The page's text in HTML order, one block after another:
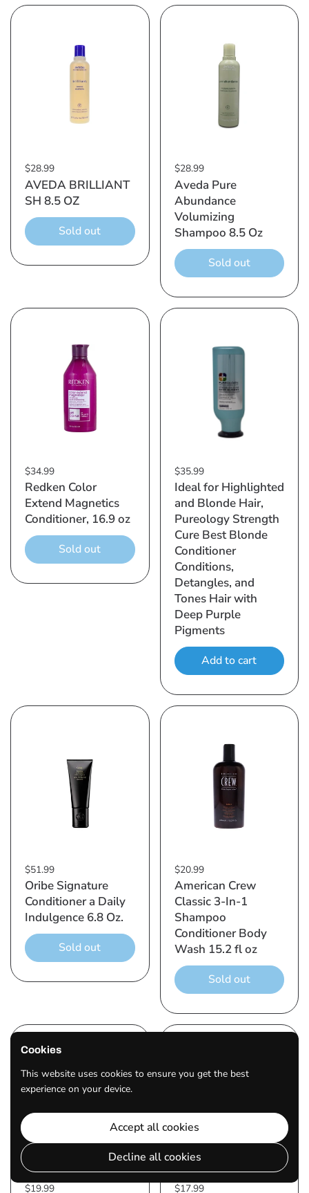
$28.99
AVEDA BRILLIANT
SH 8.5 OZ
Sold out
$28.99
Aveda Pure
Abundance
Volumizing
Shampoo 8.5 Oz
Sold out
$34.99
Redken Color
Extend Magnetics
Conditioner, 16.9 oz
Sold out
$35.99
Ideal for Highlighted
and Blonde Hair,
Pureology Strength
Cure Best Blonde
Conditioner
Conditions,
Detangles, and
Tones Hair with
Deep Purple
Pigments
Add to cart
$51.99
Oribe Signature
Conditioner a Daily
Indulgence 6.8 Oz.
Sold out
$20.99
American Crew
Classic 3-In-1
Shampoo
Conditioner Body
Wash 15.2 fl oz
Sold out
$19.99 $17.99
Cookies
This website uses cookies to ensure you get the best
experience on your device.
Accept all cookies
Decline all cookies